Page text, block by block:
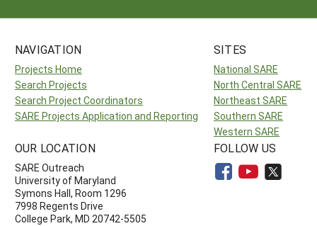
NAVIGATION
Projects Home
Search Projects
Search Project Coordinators
SARE Projects Application and Reporting
SITES
National SARE
North Central SARE
Northeast SARE
Southern SARE
Western SARE
OUR LOCATION
SARE Outreach
University of Maryland
Symons Hall, Room 1296
7998 Regents Drive
College Park, MD 20742-5505
FOLLOW US